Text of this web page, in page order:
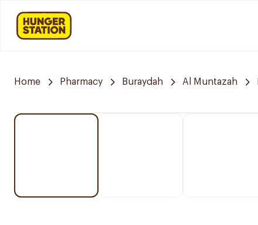
Home Pharmacy Buraydah Al Muntazah